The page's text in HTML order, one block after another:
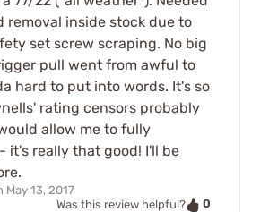
removal inside stock due to
set screw scraping. No big
pull went from awful to
hard to put into words. It's so
rating censors probably
allow me to fully
it's really that good! I'll be
May 13, 2017
Was this review helpful?
0